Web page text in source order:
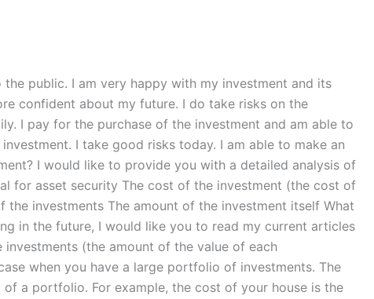
public. I am very happy with my investment and its
confident about my future. I do take risks on the
I pay for the purchase of the investment and am able to
I take good risks today. I am able to make an
I would like to provide you with a detailed analysis of
for asset security The cost of the investment (the cost of
investments The amount of the investment itself What
in the future, I would like you to read my current articles
(the amount of the value of each
when you have a large portfolio of investments. The
a portfolio. For example, the cost of your house is the